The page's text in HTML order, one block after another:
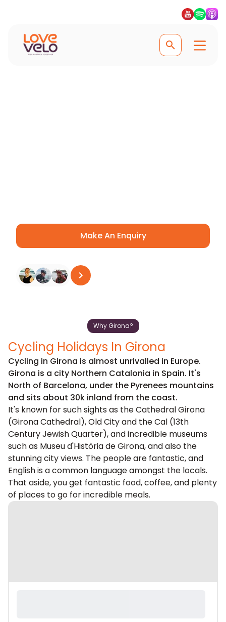
Make An Enquiry
Why Girona?
Cycling Holidays In Girona
Cycling in Girona is almost unrivalled in Europe.
Girona is a city Northern Catalonia in Spain. It's
North of Barcelona, under the Pyrenees mountains
and sits about 30k inland from the coast.
It's known for such sights as the Cathedral Girona
(Girona Cathedral), Old City and the Cal (13th
Century Jewish Quarter), and incredible museums
such as Museu d'Història de Girona, and also the
stunning city views. The people are fantastic, and
English is a common language amongst the locals.
That aside, you get fantastic food, coffee, and plenty
of places to go for incredible meals.